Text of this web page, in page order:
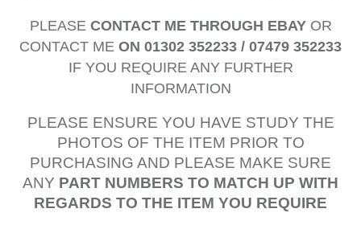
PLEASE CONTACT ME THROUGH EBAYOR
CONTACT ME ON 01302 352233 / 07479 352233
IF YOU REQUIRE ANY FURTHER
INFORMATION
PLEASE ENSURE YOU HAVE STUDY THE
PHOTOS OF THE ITEM PRIOR TO
PURCHASING AND PLEASE MAKE SURE
ANY PART NUMBERS TO MATCH UP WITH
REGARDS TO THE ITEM YOU REQUIRE